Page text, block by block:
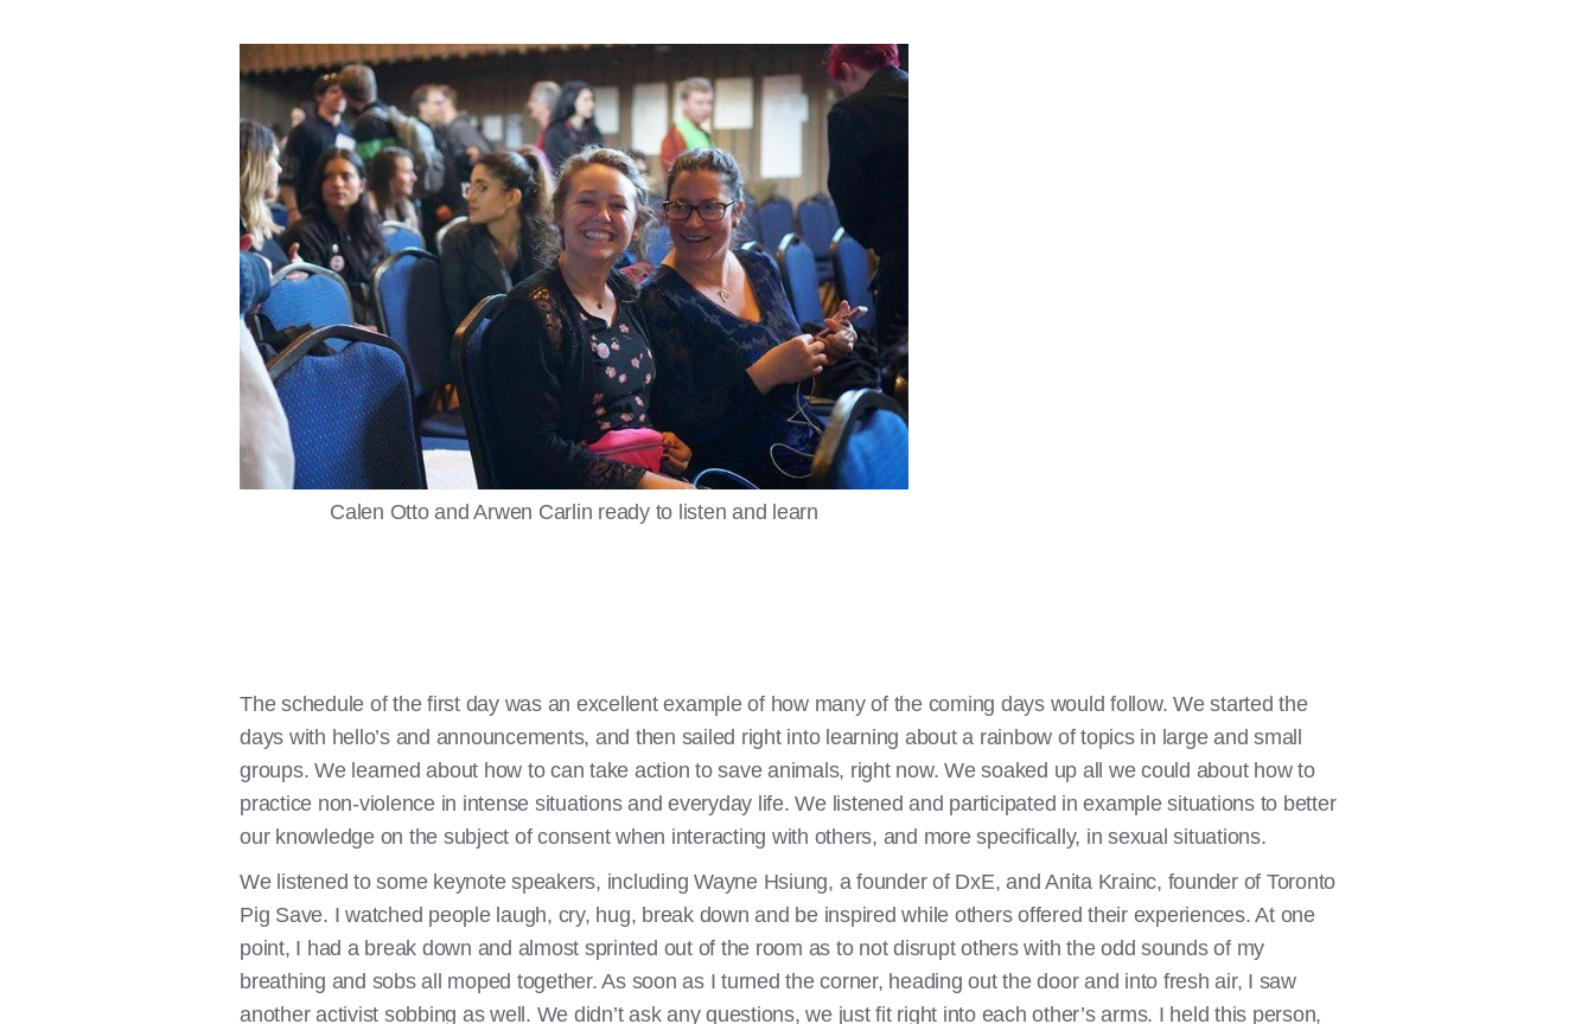
Calen Otto and Arwen Carlin ready to listen and learn
The schedule of the first day was an excellent example of how many of the coming days would follow. We started the
days with hello’s and announcements, and then sailed right into learning about a rainbow of topics in large and small
groups. We learned about how to can take action to save animals, right now. We soaked up all we could about how to
practice non-violence in intense situations and everyday life. We listened and participated in example situations to better
our knowledge on the subject of consent when interacting with others, and more specifically, in sexual situations.
We listened to some keynote speakers, including Wayne Hsiung, a founder of DxE, and Anita Krainc, founder of Toronto
Pig Save. I watched people laugh, cry, hug, break down and be inspired while others offered their experiences. At one
point, I had a break down and almost sprinted out of the room as to not disrupt others with the odd sounds of my
breathing and sobs all moped together. As soon as I turned the corner, heading out the door and into fresh air, I saw
another activist sobbing as well. We didn’t ask any questions, we just fit right into each other’s arms. I held this person,